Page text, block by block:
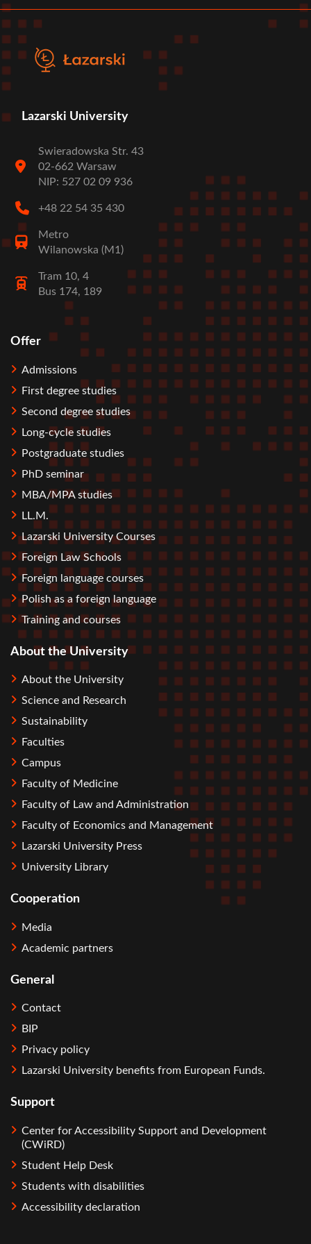
Lazarski University
Swieradowska Str. 43
02-662 Warsaw
NIP: 527 02 09 936
+48 22 54 35 430
Metro
Wilanowska (M1)
Tram 10, 4
Bus 174, 189
Stopka
Offer
Admissions
First degree studies
Second degree studies
Long-cycle studies
Postgraduate studies
PhD seminar
MBA/MPA studies
LL.M.
Lazarski University Courses
Foreign Law Schools
Foreign language courses
Polish as a foreign language
Training and courses
About the University
About the University
Science and Research
Sustainability
Faculties
Campus
Faculty of Medicine
Faculty of Law and Administration
Faculty of Economics and Management
Lazarski University Press
University Library
Cooperation
Media
Academic partners
General
Contact
BIP
Privacy policy
Lazarski University benefits from European Funds.
Support
Center for Accessibility Support and Development
(CWiRD)
Student Help Desk
Students with disabilities
Accessibility declaration